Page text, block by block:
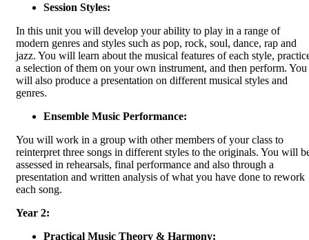
Session Styles:
In this unit you will develop your ability to play in a range of
modern genres and styles such as pop, rock, soul, dance, rap and
jazz. You will learn about the musical features of each style,
a selection of them on your own instrument, and then perform. You
will also produce a presentation on different musical styles and
genres.
Ensemble Music Performance:
You will work in a group with other members of your class to
reinterpret three songs in different styles to the originals. You will
assessed in rehearsals, final performance and also through a
presentation and written analysis of what you have done to rework
each song.
Year 2:
Practical Music Theory & Harmony: